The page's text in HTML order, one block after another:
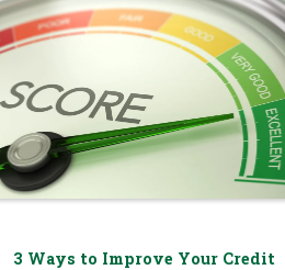
3 Ways to Improve Your Credit